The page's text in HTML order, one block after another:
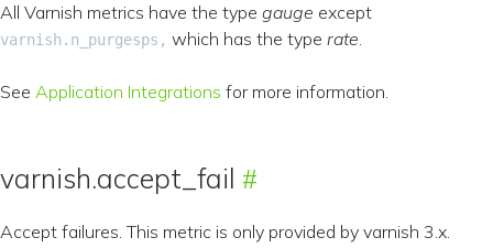
All Varnish metrics have the type gauge except
varnish.n_purgesps, which has the type rate.
See Application Integrations for more information.
varnish.accept_fail
Accept failures. This metric is only provided by varnish 3.x.